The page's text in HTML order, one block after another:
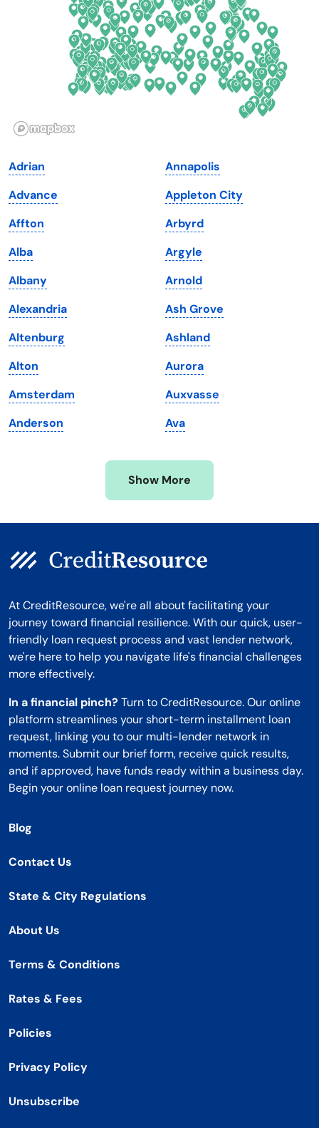
Illinois
Iowa
Kansas
Kentucky
Louisiana
Maine
Maryland
Massachusetts
Michigan
Minnesota
Mississippi
Ohio
Oklahoma
Oregon
Pennsylvania
South Dakota
Tennessee
Texas
Utah
Vermont
Virginia
Washington
Washington, D.C.
West Virginia
Wisconsin
Wyoming
Adrian
Advance
Affton
Alba
Albany
Alexandria
Altenburg
Alton
Amsterdam
Anderson
Annapolis
Appleton City
Arbyrd
Argyle
Arnold
Ash Grove
Ashland
Aurora
Auxvasse
Ava
Show More
At CreditResource, we're all about facilitating your
journey toward financial resilience. With our quick, user-
friendly loan request process and vast lender network,
we're here to help you navigate life's financial challenges
more effectively.
In a financial pinch? Turn to CreditResource. Our online
platform streamlines your short-term installment loan
request, linking you to our multi-lender network in
moments. Submit our brief form, receive quick results,
and if approved, have funds ready within a business day.
Begin your online loan request journey now.
Blog
Contact Us
State & City Regulations
About Us
Terms & Conditions
Rates & Fees
Policies
Privacy Policy
Unsubscribe